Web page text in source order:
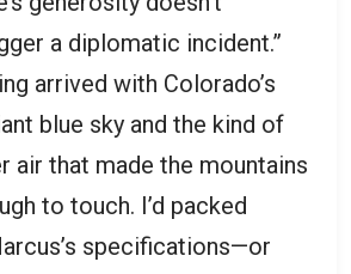
a diplomatic incident.”
arrived with Colorado’s
blue sky and the kind of
air that made the mountains
to touch. I’d packed
specifications—or